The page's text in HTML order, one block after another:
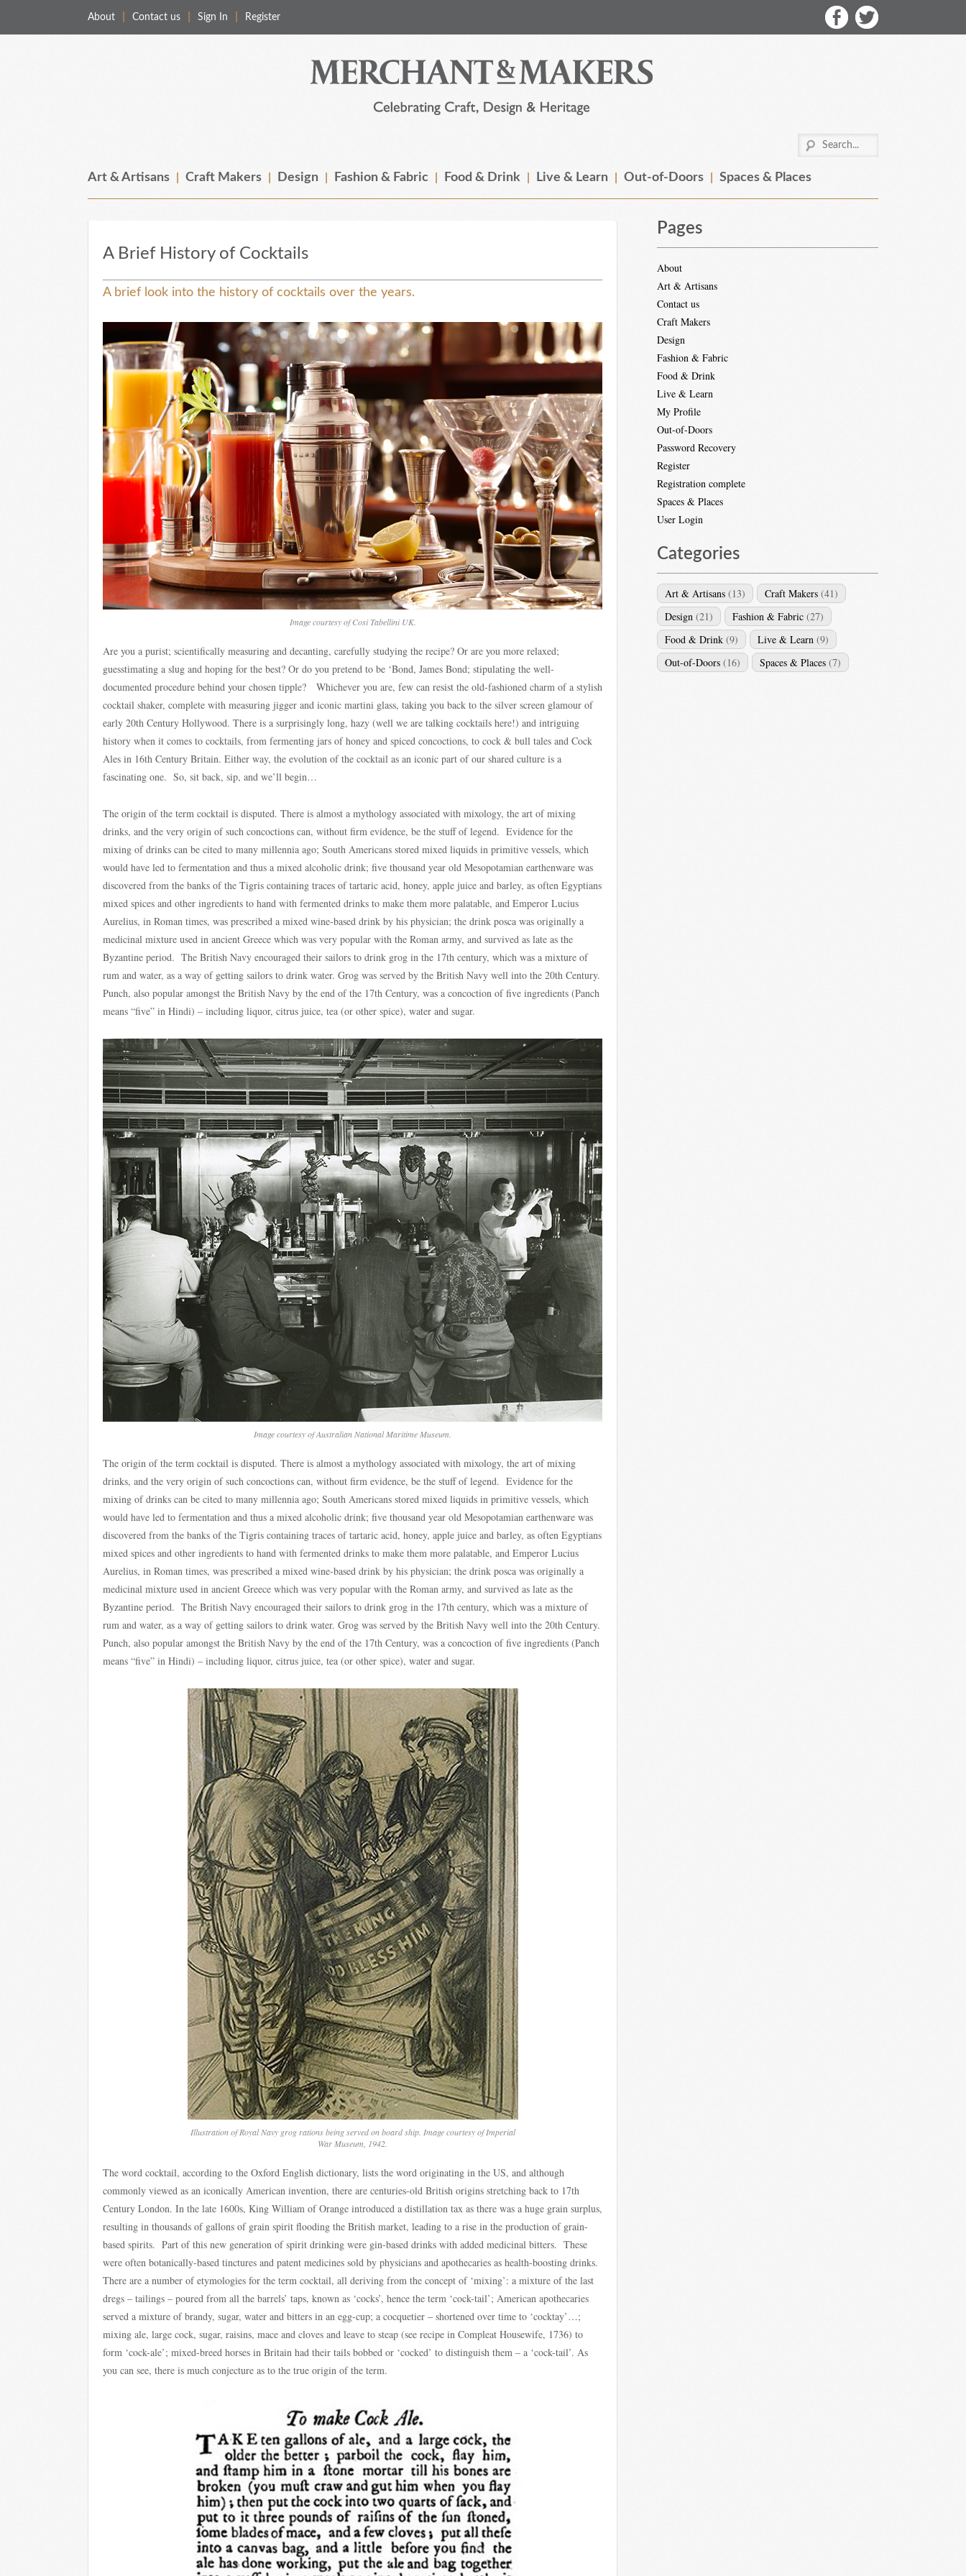
About Contact us Sign In Register
Art & Artisans Craft Makers Design Fashion & Fabric Food & Drink Live & Learn Out-of-Doors Spaces & Places
A Brief History of Cocktails
A brief look into the history of cocktails over the years.
Image courtesy of Cosi Tabellini UK.
Are you a purist; scientifically measuring and decanting, carefully studying the recipe? Or are you more relaxed;
guesstimating a slug and hoping for the best? Or do you pretend to be ‘Bond, James Bond; stipulating the well-
documented procedure behind your chosen tipple? Whichever you are, few can resist the old-fashioned charm of a stylish
cocktail shaker, complete with measuring jigger and iconic martini glass, taking you back to the silver screen glamour of
early 20th Century Hollywood. There is a surprisingly long, hazy (well we are talking cocktails here!) and intriguing
history when it comes to cocktails, from fermenting jars of honey and spiced concoctions, to cock & bull tales and Cock
Ales in 16th Century Britain. Either way, the evolution of the cocktail as an iconic part of our shared culture is a
fascinating one. So, sit back, sip, and we’ll begin…
The origin of the term cocktail is disputed. There is almost a mythology associated with mixology, the art of mixing
drinks, and the very origin of such concoctions can, without firm evidence, be the stuff of legend. Evidence for the
mixing of drinks can be cited to many millennia ago; South Americans stored mixed liquids in primitive vessels, which
would have led to fermentation and thus a mixed alcoholic drink; five thousand year old Mesopotamian earthenware was
discovered from the banks of the Tigris containing traces of tartaric acid, honey, apple juice and barley, as often Egyptians
mixed spices and other ingredients to hand with fermented drinks to make them more palatable, and Emperor Lucius
Aurelius, in Roman times, was prescribed a mixed wine-based drink by his physician; the drink posca was originally a
medicinal mixture used in ancient Greece which was very popular with the Roman army, and survived as late as the
Byzantine period. The British Navy encouraged their sailors to drink grog in the 17th century, which was a mixture of
rum and water, as a way of getting sailors to drink water. Grog was served by the British Navy well into the 20th Century.
Punch, also popular amongst the British Navy by the end of the 17th Century, was a concoction of five ingredients (Panch
means “five” in Hindi) – including liquor, citrus juice, tea (or other spice), water and sugar.
Image courtesy of Australian National Maritime Museum.
The origin of the term cocktail is disputed. There is almost a mythology associated with mixology, the art of mixing
drinks, and the very origin of such concoctions can, without firm evidence, be the stuff of legend. Evidence for the
mixing of drinks can be cited to many millennia ago; South Americans stored mixed liquids in primitive vessels, which
would have led to fermentation and thus a mixed alcoholic drink; five thousand year old Mesopotamian earthenware was
discovered from the banks of the Tigris containing traces of tartaric acid, honey, apple juice and barley, as often Egyptians
mixed spices and other ingredients to hand with fermented drinks to make them more palatable, and Emperor Lucius
Aurelius, in Roman times, was prescribed a mixed wine-based drink by his physician; the drink posca was originally a
medicinal mixture used in ancient Greece which was very popular with the Roman army, and survived as late as the
Byzantine period. The British Navy encouraged their sailors to drink grog in the 17th century, which was a mixture of
rum and water, as a way of getting sailors to drink water. Grog was served by the British Navy well into the 20th Century.
Punch, also popular amongst the British Navy by the end of the 17th Century, was a concoction of five ingredients (Panch
means “five” in Hindi) – including liquor, citrus juice, tea (or other spice), water and sugar.
Illustration of Royal Navy grog rations being served on board ship. Image courtesy of Imperial
War Museum, 1942.
The word cocktail, according to the Oxford English dictionary, lists the word originating in the US, and although
commonly viewed as an iconically American invention, there are centuries-old British origins stretching back to 17th
Century London. In the late 1600s, King William of Orange introduced a distillation tax as there was a huge grain surplus,
resulting in thousands of gallons of grain spirit flooding the British market, leading to a rise in the production of grain-
based spirits. Part of this new generation of spirit drinking were gin-based drinks with added medicinal bitters. These
were often botanically-based tinctures and patent medicines sold by physicians and apothecaries as health-boosting drinks.
There are a number of etymologies for the term cocktail, all deriving from the concept of ‘mixing’: a mixture of the last
dregs – tailings – poured from all the barrels’ taps, known as ‘cocks’, hence the term ‘cock-tail’; American apothecaries
served a mixture of brandy, sugar, water and bitters in an egg-cup; a cocquetier – shortened over time to ‘cocktay’…;
mixing ale, large cock, sugar, raisins, mace and cloves and leave to steap (see recipe in Compleat Housewife, 1736) to
form ‘cock-ale’; mixed-breed horses in Britain had their tails bobbed or ‘cocked’ to distinguish them – a ‘cock-tail’. As
you can see, there is much conjecture as to the true origin of the term.
Pages
About
Art & Artisans
Contact us
Craft Makers
Design
Fashion & Fabric
Food & Drink
Live & Learn
My Profile
Out-of-Doors
Password Recovery
Register
Registration complete
Spaces & Places
User Login
Categories
Art & Artisans (13) Craft Makers (41)
Design (21) Fashion & Fabric (27)
Food & Drink (9) Live & Learn (9)
Out-of-Doors (16) Spaces & Places (7)